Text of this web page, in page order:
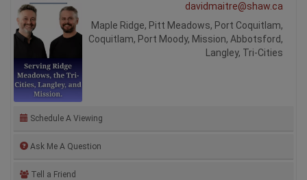
Schedule A Viewing
Ask Me A Question
Tell a Friend
davidmaitre@shaw.ca
Maple Ridge, Pitt Meadows, Port Coquitlam,
Coquitlam, Port Moody, Mission, Abbotsford,
Langley, Tri-Cities